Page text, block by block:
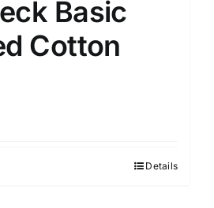
Basic
Cotton
Details